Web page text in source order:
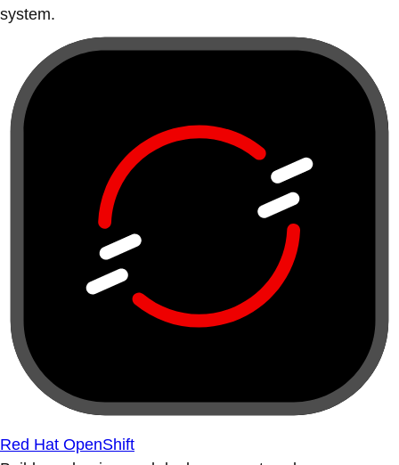
system.
Red Hat OpenShift